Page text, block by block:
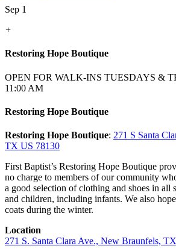
Sep 1
+
Restoring Hope Boutique
OPEN FOR WALK-INS TUESDAYS &
11:00 AM
Restoring Hope Boutique
Restoring Hope Boutique: 271 S Santa
TX US 78130
First Baptist’s Restoring Hope Boutique
no charge to members of our community
a good selection of clothing and shoes in all
and children, including infants. We also
coats during the winter.
Location
271 S. Santa Clara Ave., New Braunfels,